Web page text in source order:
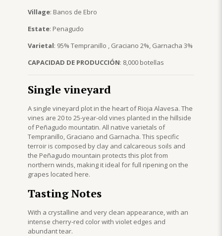
Village: Banos de Ebro
Estate: Penagudo
Varietal: 95% Tempranillo , Graciano 2%, Garnacha 3%
CAPACIDAD DE PRODUCCIÓN: 8,000 botellas
Single vineyard
A single vineyard plot in the heart of Rioja Alavesa. The
vines are 20 to 25-year-old vines planted in the hillside
of Peñagudo mountatin. All native varietals of
Tempranillo, Graciano and Garnacha. This specific
terroir is composed by clay and calcareous soils and
the Peñagudo mountain protects this plot from
northern winds, making it ideal for full ripening on the
grapes located here.
Tasting Notes
With a crystalline and very clean appearance, with an
intense cherry-red color with violet edges and
abundant tear.